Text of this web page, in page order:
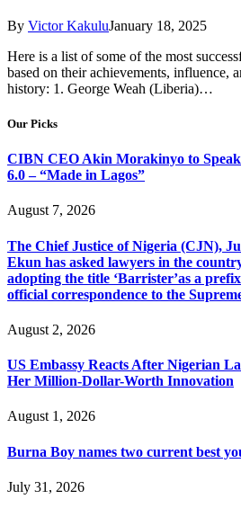
By Victor KakuluJanuary 18, 2025
Here is a list of some of the most
based on their achievements, influence,
history: 1. George Weah (Liberia)…
Our Picks
CIBN CEO Akin Morakinyo to
6.0 – “Made in Lagos”
August 7, 2026
The Chief Justice of Nigeria (CJN),
Ekun has asked lawyers in the
adopting the title ‘Barrister’as a
official correspondence to the
August 2, 2026
US Embassy Reacts After Nigerian
Her Million-Dollar-Worth Innovation
August 1, 2026
Burna Boy names two current best
July 31, 2026